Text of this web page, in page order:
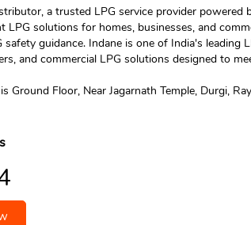
a trusted LPG service provider
LPG solutions for homes, businesses, and
guidance. Indane is one of India's
and commercial LPG solutions designed to
Ground Floor, Near Jagarnath Temple, Durgi,